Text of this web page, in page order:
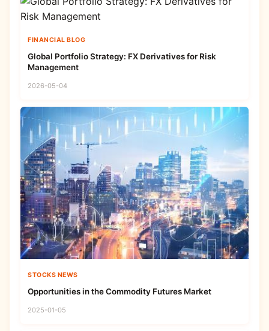
FINANCIAL BLOG
Global Portfolio Strategy: FX Derivatives for Risk
Management
2026-05-04
STOCKS NEWS
Opportunities in the Commodity Futures Market
2025-01-05